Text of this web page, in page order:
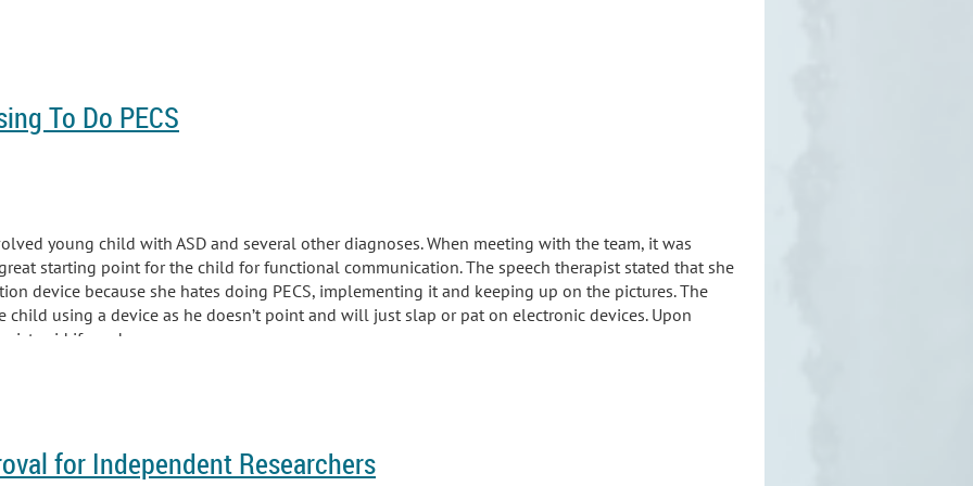
To Do PECS
young child with ASD and several other diagnoses. When meeting with the team, it was
starting point for the child for functional communication. The speech therapist stated that she
device because she hates doing PECS, implementing it and keeping up on the pictures. The
child using a device as he doesn’t point and will just slap or pat on electronic devices. Upon
said if we do...
for Independent Researchers